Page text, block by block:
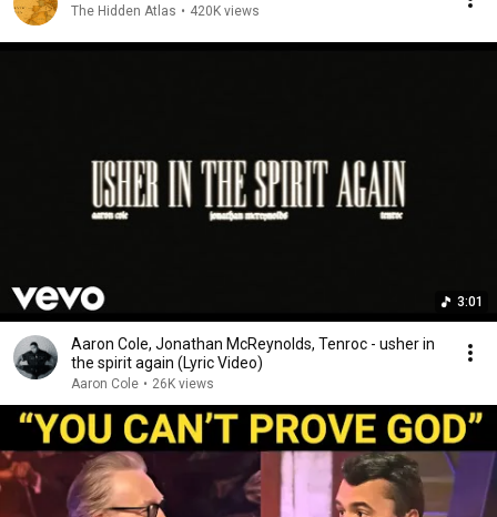
The Hidden Atlas • 420K views
3:01
Aaron Cole, Jonathan McReynolds, Tenroc - usher in
the spirit again (Lyric Video)
Aaron Cole • 26K views